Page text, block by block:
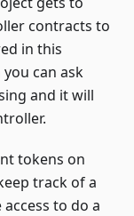
contracts to
in this
can ask
and it will
tokens on
track of a
to do a